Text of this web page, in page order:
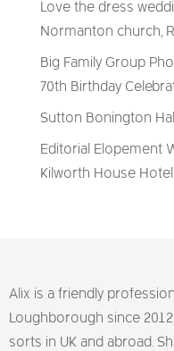
Love the dress
Normanton church,
Big Family Group
70th Birthday
Sutton Bonington
Editorial Elopement
Kilworth House Hotel
Alix is a friendly
Loughborough since
sorts in UK and abroad.